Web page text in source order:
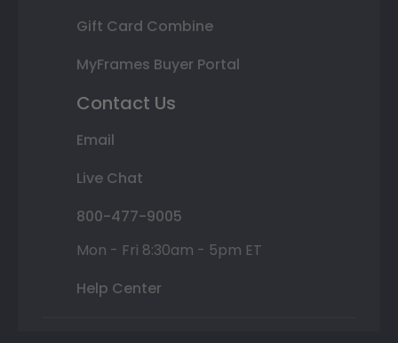
Gift Card Combine
MyFrames Buyer Portal
Contact Us
Email
Live Chat
800-477-9005
Mon - Fri 8:30am - 5pm ET
Help Center